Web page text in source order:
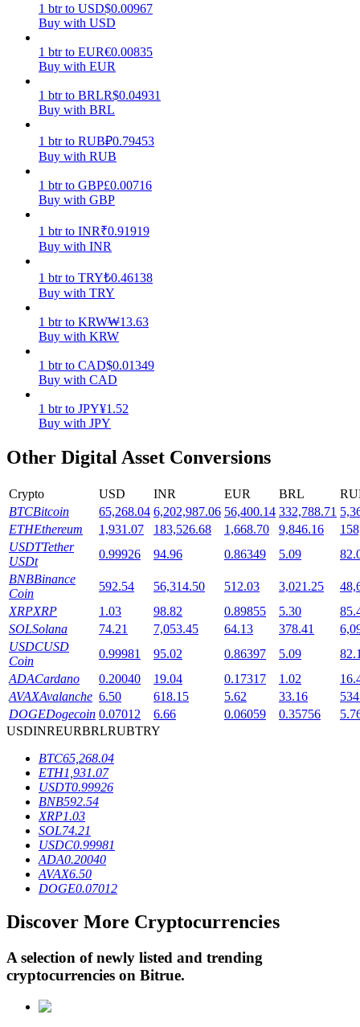
Power Piggy
Staking
High returns & instant access
Launchpool
Flexible staking to earn popular tokens
BTR Lockups
Crypto-backed borrowing service
1 btr to USD$0.00967
Buy with USD
1 btr to EUR€0.00835
Buy with EUR
1 btr to BRLR$0.04931
Buy with BRL
1 btr to RUB₽0.79453
Buy with RUB
1 btr to GBP£0.00716
Buy with GBP
1 btr to INR₹0.91919
Buy with INR
1 btr to TRY₺0.46138
Buy with TRY
1 btr to KRW₩13.63
Buy with KRW
1 btr to CAD$0.01349
Buy with CAD
1 btr to JPY¥1.52
Buy with JPY
Other Digital Asset Conversions
Crypto USD INR EUR BRL
BTCBitcoin 65,268.04 6,202,987.06 56,400.14 332,788.71
ETHEthereum 1,931.07 183,526.68 1,668.70 9,846.16
USDTTether
USDt
0.99926 94.96 0.86349 5.09
BNBBinance
Coin
592.54 56,314.50 512.03 3,021.25
XRPXRP 1.03 98.82 0.89855 5.30
SOLSolana 74.21 7,053.45 64.13 378.41
USDCUSD
Coin
0.99981 95.02 0.86397 5.09
ADACardano 0.20040 19.04 0.17317 1.02
AVAXAvalanche 6.50 618.15 5.62 33.16
DOGEDogecoin 0.07012 6.66 0.06059 0.35756
USDINREURBRLRUBTRY
BTC65,268.04
ETH1,931.07
USDT0.99926
BNB592.54
XRP1.03
SOL74.21
USDC0.99981
ADA0.20040
AVAX6.50
DOGE0.07012
Discover More Cryptocurrencies
A selection of newly listed and trending
cryptocurrencies on Bitrue.